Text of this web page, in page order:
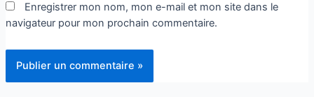
Enregistrer mon nom, mon e-mail et mon site dans le
navigateur pour mon prochain commentaire.